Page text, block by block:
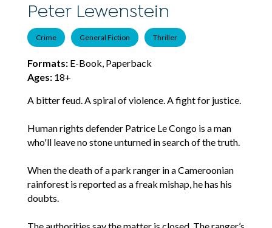
Peter Lewenstein
Crime General Fiction Thriller
Formats:E-Book, Paperback
Ages:18+
A bitter feud. A spiral of violence. A fight for justice.
Human rights defender Patrice Le Congo is a man
who'll leave no stone unturned in search of the truth.
When the death of a park ranger in a Cameroonian
rainforest is reported as a freak mishap, he has his
doubts.